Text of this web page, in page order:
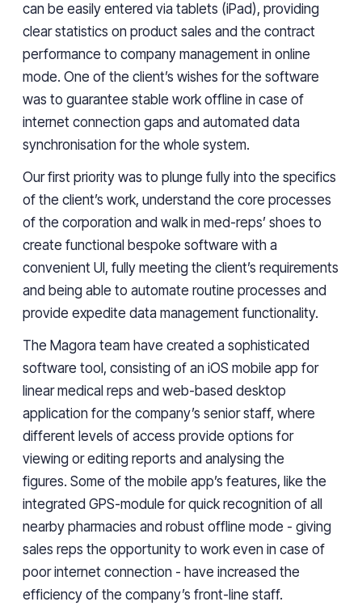
can be easily entered via tablets (iPad), providing
clear statistics on product sales and the contract
performance to company management in online
mode. One of the client’s wishes for the software
was to guarantee stable work offline in case of
internet connection gaps and automated data
synchronisation for the whole system.
Our first priority was to plunge fully into the specifics
of the client’s work, understand the core processes
of the corporation and walk in med-reps’ shoes to
create functional bespoke software with a
convenient UI, fully meeting the client’s requirements
and being able to automate routine processes and
provide expedite data management functionality.
The Magora team have created a sophisticated
software tool, consisting of an iOS mobile app for
linear medical reps and web-based desktop
application for the company’s senior staff, where
different levels of access provide options for
viewing or editing reports and analysing the
figures. Some of the mobile app’s features, like the
integrated GPS-module for quick recognition of all
nearby pharmacies and robust offline mode - giving
sales reps the opportunity to work even in case of
poor internet connection - have increased the
efficiency of the company’s front-line staff.